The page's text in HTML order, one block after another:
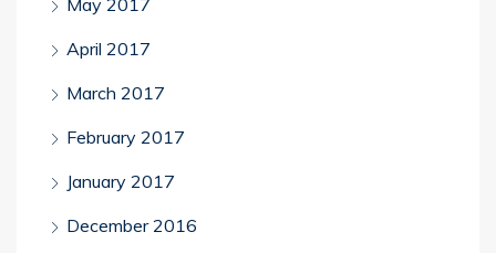
May 2017
April 2017
March 2017
February 2017
January 2017
December 2016